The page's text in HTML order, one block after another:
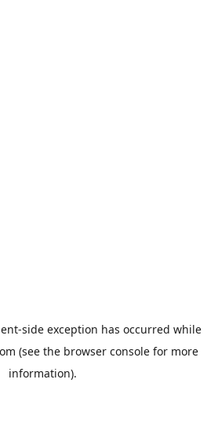
-side exception has occurred while
(see the browser console for more
information).